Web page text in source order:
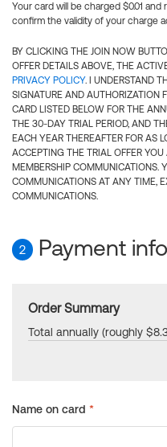
Your card will be charged $0.01
confirm the validity of your charge
BY CLICKING THE JOIN NOW
OFFER DETAILS ABOVE, THE
PRIVACY POLICY. I UNDERSTAND
SIGNATURE AND AUTHORIZATION
CARD LISTED BELOW FOR THE
THE 30-DAY TRIAL PERIOD, AND
EACH YEAR THEREAFTER FOR AS
ACCEPTING THE TRIAL OFFER
MEMBERSHIP COMMUNICATIONS.
COMMUNICATIONS AT ANY TIME,
COMMUNICATIONS.
2 Payment
Order Summary
Total annually (roughly